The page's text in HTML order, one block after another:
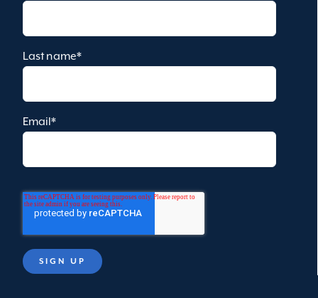
Last name*
Email*